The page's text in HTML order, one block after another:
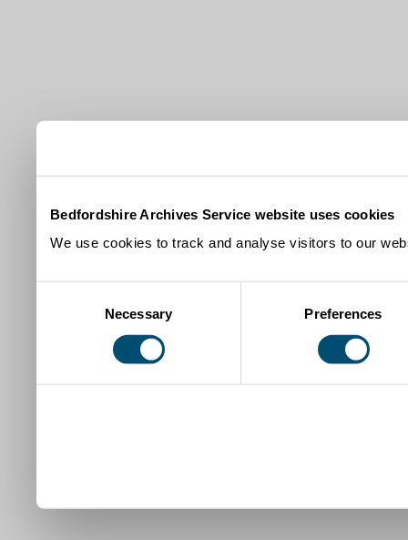
Bedfordshire Archives Service website uses cookies
We use cookies to track and analyse visitors to our
Necessary Preferences